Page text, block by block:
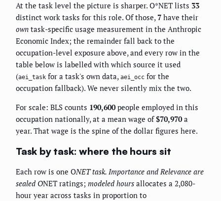
At the task level the picture is sharper. O*NET lists 33
distinct work tasks for this role. Of those,7 have their
own task-specific usage measurement in the Anthropic
Economic Index; the remainder fall back to the
occupation-level exposure above, and every row in the
table below is labelled with which source it used
(aei_task for a task's own data, aei_occ for the
occupation fallback). We never silently mix the two.
For scale: BLS counts 190,600people employed in this
occupation nationally, at a mean wage of$70,970a
year. That wage is the spine of the dollar figures here.
Task by task: where the hours sit
Each row is one ONET task. Importance andRelevance are
sealed ONET ratings; modeled hours allocates a 2,080-
hour year across tasks in proportion to